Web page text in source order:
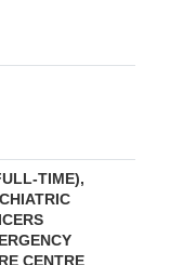
TIME),
CENTRE